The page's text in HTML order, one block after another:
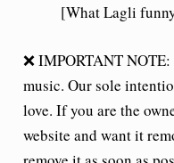
[What Lagli
❌ IMPORTANT
music. Our sole
love. If you are the
website and want it